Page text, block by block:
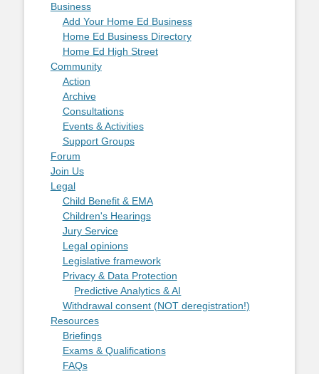
Business
Add Your Home Ed Business
Home Ed Business Directory
Home Ed High Street
Community
Action
Archive
Consultations
Events & Activities
Support Groups
Forum
Join Us
Legal
Child Benefit & EMA
Children's Hearings
Jury Service
Legal opinions
Legislative framework
Privacy & Data Protection
Predictive Analytics & AI
Withdrawal consent (NOT deregistration!)
Resources
Briefings
Exams & Qualifications
FAQs